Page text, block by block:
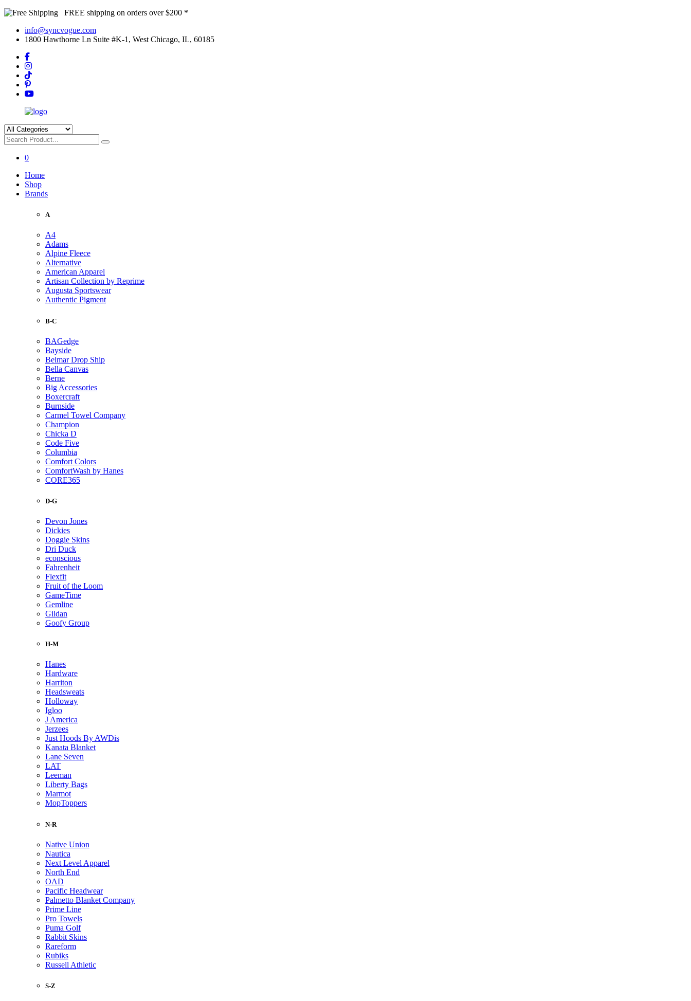
FREE shipping on orders over $200 *
info@syncvogue.com
1800 Hawthorne Ln Suite #K-1, West Chicago, IL, 60185
0
Home
Shop
Brands
A
A4
Adams
Alpine Fleece
Alternative
American Apparel
Artisan Collection by Reprime
Augusta Sportswear
Authentic Pigment
B-C
BAGedge
Bayside
Beimar Drop Ship
Bella Canvas
Berne
Big Accessories
Boxercraft
Burnside
Carmel Towel Company
Champion
Chicka D
Code Five
Columbia
Comfort Colors
ComfortWash by Hanes
CORE365
D-G
Devon Jones
Dickies
Doggie Skins
Dri Duck
econscious
Fahrenheit
Flexfit
Fruit of the Loom
GameTime
Gemline
Gildan
Goofy Group
H-M
Hanes
Hardware
Harriton
Headsweats
Holloway
Igloo
J America
Jerzees
Just Hoods By AWDis
Kanata Blanket
Lane Seven
LAT
Leeman
Liberty Bags
Marmot
MopToppers
N-R
Native Union
Nautica
Next Level Apparel
North End
OAD
Pacific Headwear
Palmetto Blanket Company
Prime Line
Pro Towels
Puma Golf
Rabbit Skins
Rareform
Rubiks
Russell Athletic
S-Z